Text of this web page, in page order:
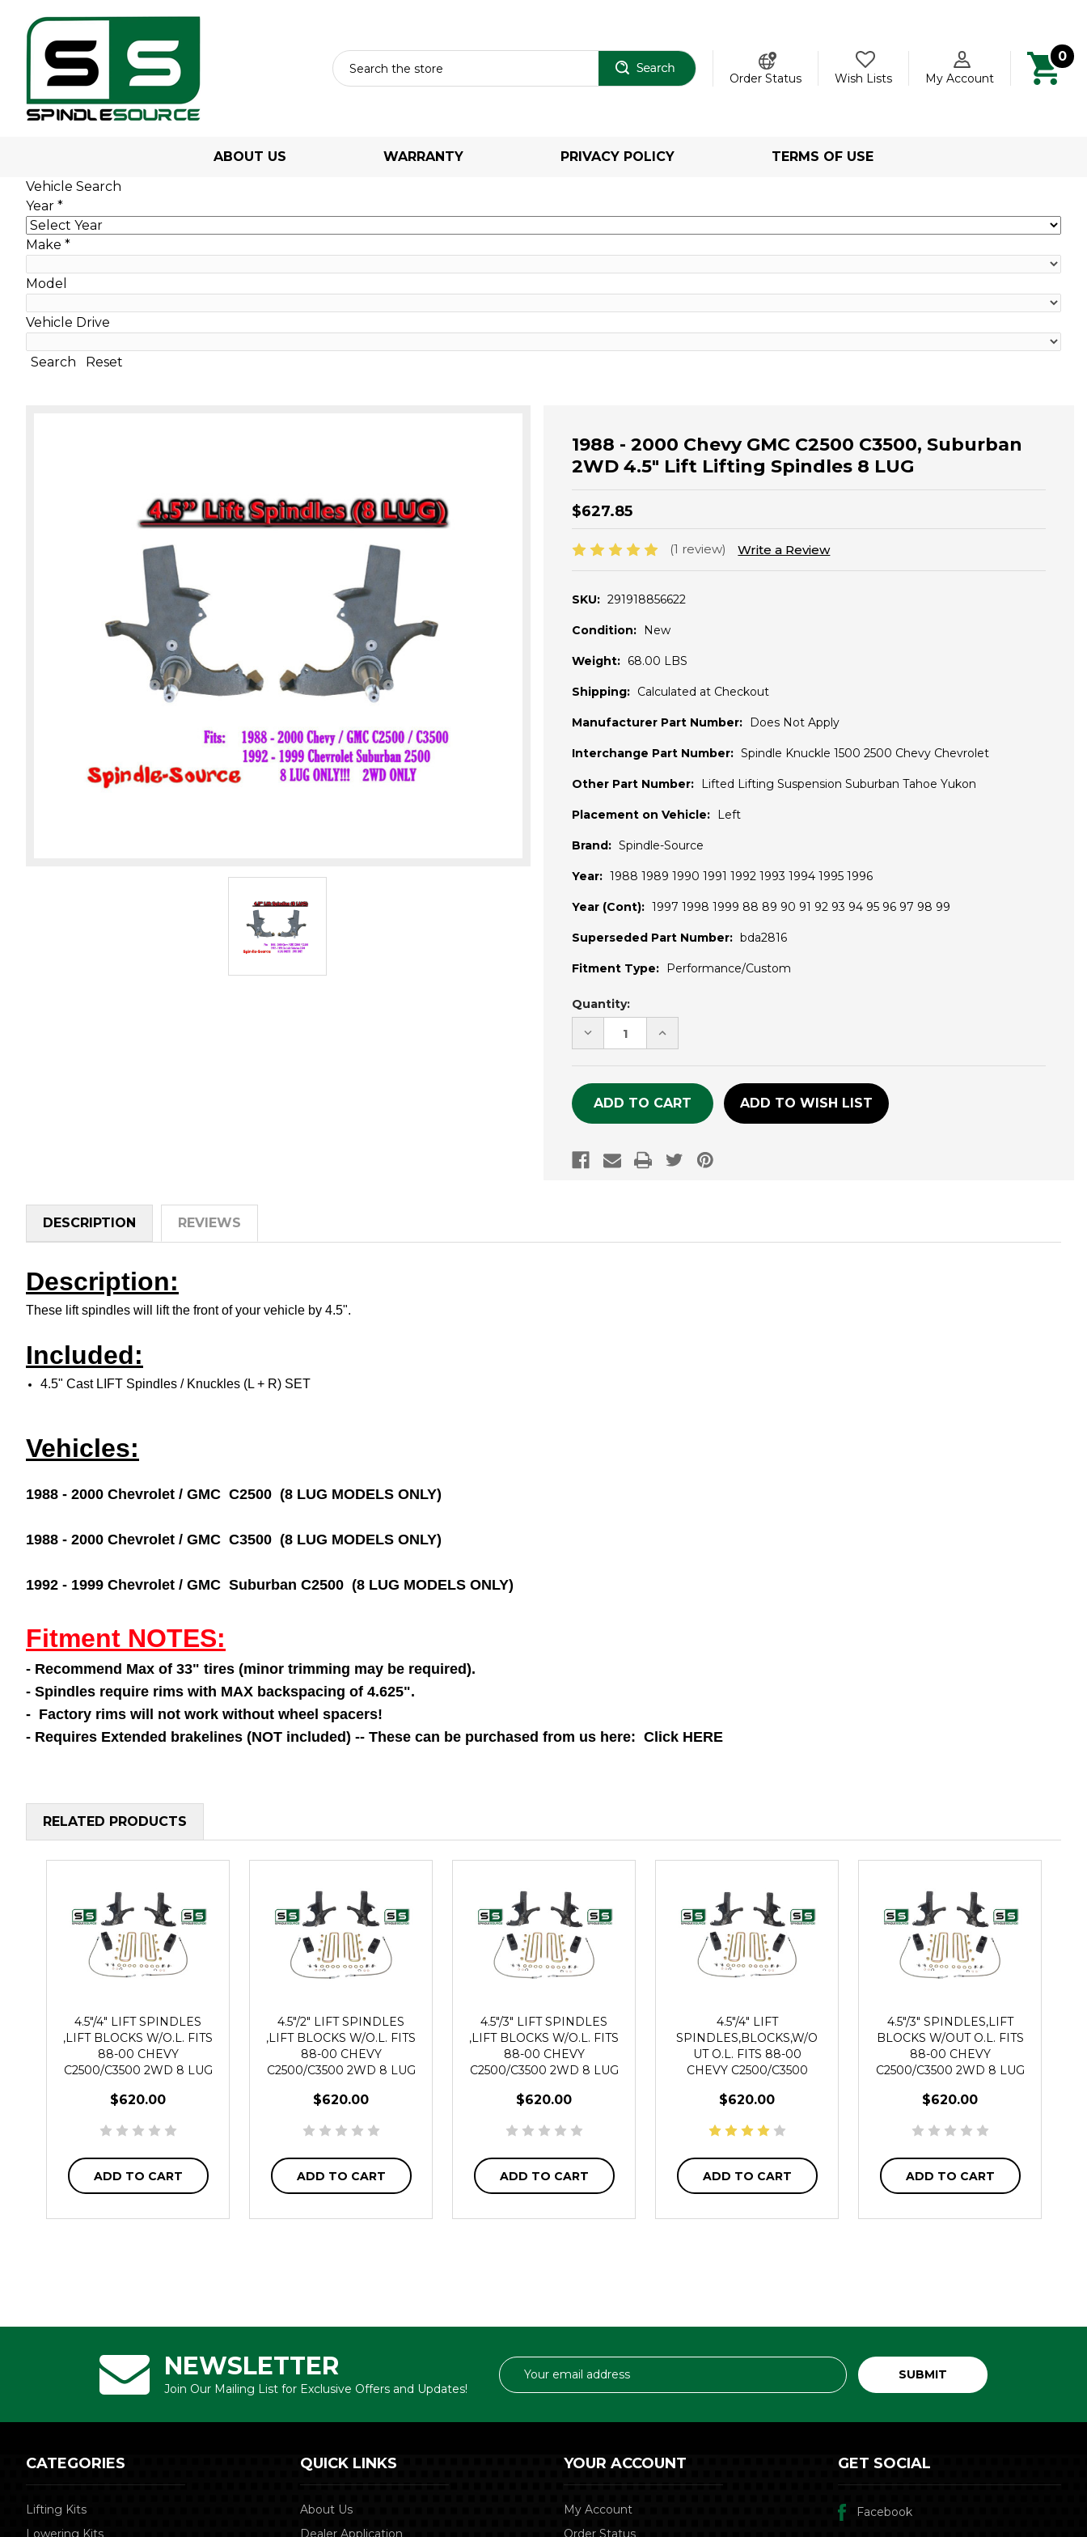
Order Status
Wish Lists My Account
0
ABOUT US WARRANTY PRIVACY POLICY
TERMS OF USE
Vehicle Search
Year *
Make *
Model
Vehicle Drive
Search Reset
1988 - 2000 Chevy GMC C2500 C3500, Suburban
2WD 4.5" Lift Lifting Spindles 8 LUG
$627.85
(1 review) Write a Review
SKU: 291918856622
Condition: New
Weight: 68.00 LBS
Shipping: Calculated at Checkout
Manufacturer Part Number: Does Not Apply
Interchange Part Number: Spindle Knuckle 1500 2500 Chevy Chevrolet
Other Part Number: Lifted Lifting Suspension Suburban Tahoe Yukon
Placement on Vehicle: Left
Brand: Spindle-Source
Year: 1988 1989 1990 1991 1992 1993 1994 1995 1996
Year (Cont): 1997 1998 1999 88 89 90 91 92 93 94 95 96 97 98 99
Superseded Part Number: bda2816
Fitment Type: Performance/Custom
Current
Stock:
Quantity:
DECREASE
QUANTITY
UNDEFINED
INCREASE
QUANTITY
UNDEFINED
ADD TO WISH LIST
DESCRIPTION REVIEWS
Description:
These lift spindles will lift the front of your vehicle by 4.5".
Included:
4.5" Cast LIFT Spindles / Knuckles (L + R) SET
Vehicles:
1988 - 2000 Chevrolet / GMC C2500 (8 LUG MODELS ONLY)
1988 - 2000 Chevrolet / GMC C3500 (8 LUG MODELS ONLY)
1992 - 1999 Chevrolet / GMC Suburban C2500 (8 LUG MODELS ONLY)
Fitment NOTES:
- Recommend Max of 33" tires (minor trimming may be required).
- Spindles require rims with MAX backspacing of 4.625".
- Factory rims will not work without wheel spacers!
- Requires Extended brakelines (NOT included) -- These can be purchased from us here: Click HERE
RELATED PRODUCTS
4.5"/4" LIFT SPINDLES
,LIFT BLOCKS W/O.L. FITS
88-00 CHEVY
C2500/C3500 2WD 8 LUG
$620.00
ADD TO CART
4.5"/2" LIFT SPINDLES
,LIFT BLOCKS W/O.L. FITS
88-00 CHEVY
C2500/C3500 2WD 8 LUG
$620.00
ADD TO CART
4.5"/3" LIFT SPINDLES
,LIFT BLOCKS W/O.L. FITS
88-00 CHEVY
C2500/C3500 2WD 8 LUG
$620.00
ADD TO CART
4.5"/4" LIFT
SPINDLES,BLOCKS,W/O
UT O.L. FITS 88-00
CHEVY C2500/C3500
$620.00
ADD TO CART
4.5"/3" SPINDLES,LIFT
BLOCKS W/OUT O.L. FITS
88-00 CHEVY
C2500/C3500 2WD 8 LUG
$620.00
ADD TO CART
NEWSLETTER
Join Our Mailing List for Exclusive Offers and Updates!
Email
Address
CATEGORIES
Lifting Kits
Lowering Kits
QUICK LINKS
About Us
Dealer Application
YOUR ACCOUNT
My Account
Order Status
GET SOCIAL
Facebook